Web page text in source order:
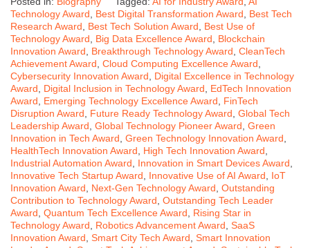
Technology Award
Best Digital Transformation Award
Best Tech
Research Award
Best Tech Solution Award
Best Use of
Technology Award
Big Data Excellence Award
Blockchain
Innovation Award
Breakthrough Technology Award CleanTech
Achievement Award Cloud Computing Excellence Award
Cybersecurity Innovation Award
Digital Excellence in Technology
Award
Digital Inclusion in Technology Award
EdTech Innovation
Award
Emerging Technology Excellence Award
FinTech
Disruption Award
Future Ready Technology Award Global Tech
Leadership Award Global Technology Pioneer Award Green
Innovation in Tech Award Green Technology Innovation Award
HealthTech Innovation Award
High Tech Innovation Award
Industrial Automation Award
Innovation in Smart Devices Award
Innovative Tech Startup Award
Innovative Use of AI Award
IoT
Innovation Award
Next-Gen Technology Award Outstanding
Contribution to Technology Award Outstanding Tech Leader
Award Quantum Tech Excellence Award
Rising Star in
Technology Award
Robotics Advancement Award SaaS
Innovation Award Smart City Tech Award Smart Innovation